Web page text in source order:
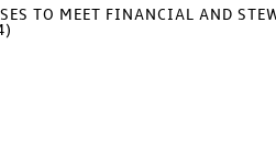
TO MEET FINANCIAL AND